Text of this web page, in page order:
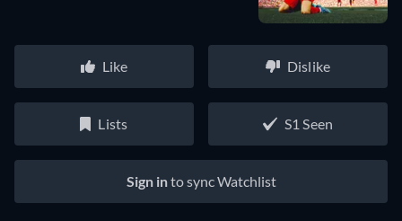
Like Dislike
Lists S1 Seen
Sign into sync Watchlist